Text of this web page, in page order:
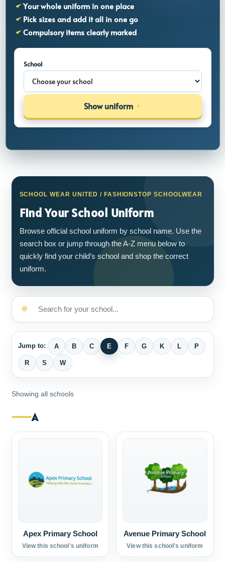
Your whole uniform in one place
Pick sizes and add it all in one go
Compulsory items clearly marked
School
Show uniform
SCHOOL WEAR UNITED / FASHIONSTOP SCHOOLWEAR
Find Your School Uniform
Browse official school uniform by school name. Use the
search box or jump through the A-Z menu below to
quickly find your child’s school and shop the correct
uniform.
Jump to: A B C E F G K L P
R S W
Showing all schools
A
Apex Primary School
View this school's uniform
Avenue Primary School
View this school's uniform